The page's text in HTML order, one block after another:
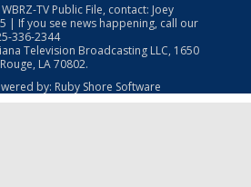
TV Public File, contact: Joey
| If you see news happening, call our
336-2344
Television Broadcasting LLC, 1650
LA 70802.
by: Ruby Shore Software